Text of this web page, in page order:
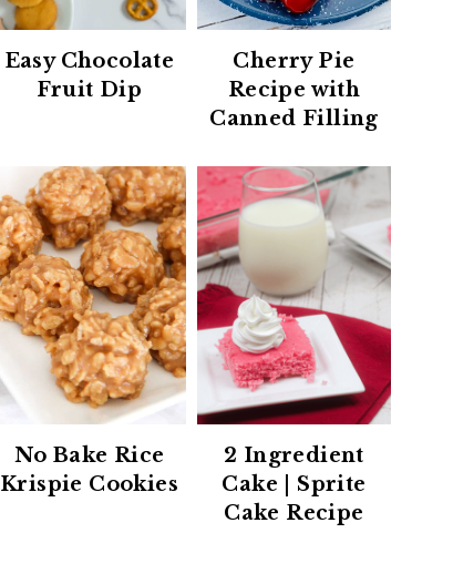
Easy Chocolate
Fruit Dip
Cherry Pie
Recipe with
Canned Filling
No Bake Rice
Krispie Cookies
2 Ingredient
Cake | Sprite
Cake Recipe